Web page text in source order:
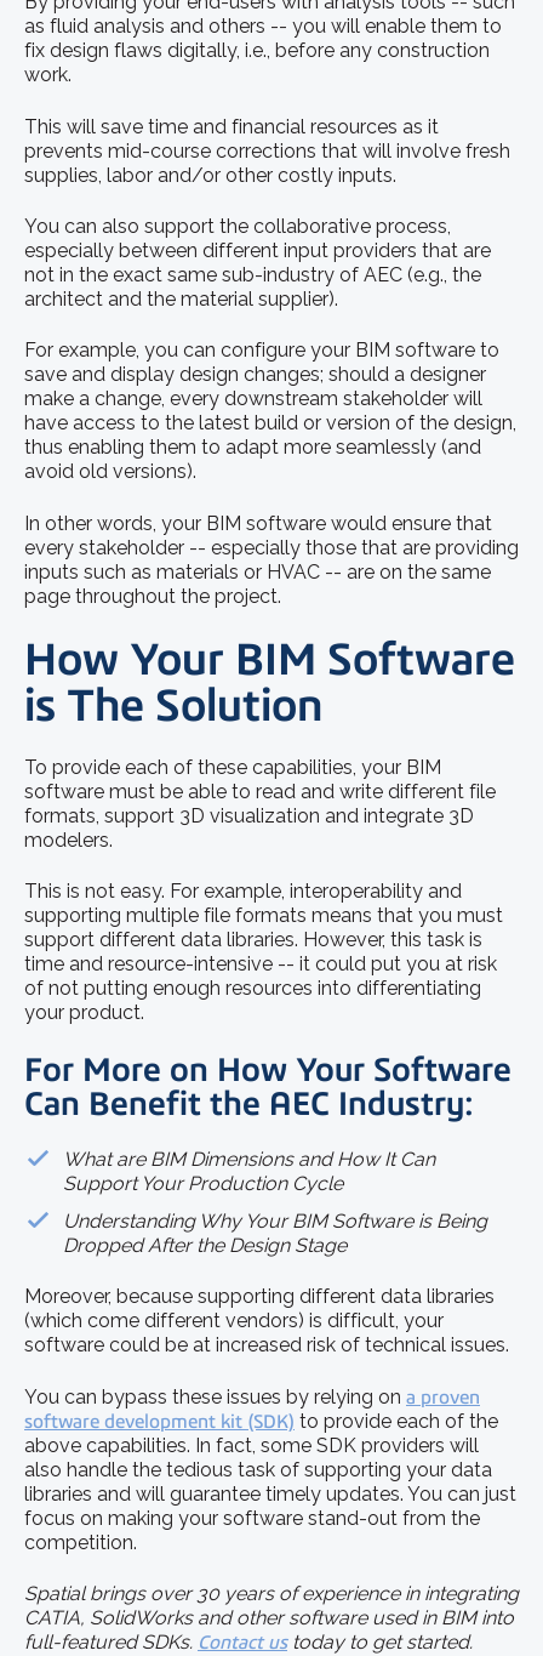
as fluid analysis and others -- you will enable them to
fix design flaws digitally, i.e., before any construction
work.
This will save time and financial resources as it
prevents mid-course corrections that will involve fresh
supplies, labor and/or other costly inputs.
You can also support the collaborative process,
especially between different input providers that are
not in the exact same sub-industry of AEC (e.g., the
architect and the material supplier).
For example, you can configure your BIM software to
save and display design changes; should a designer
make a change, every downstream stakeholder will
have access to the latest build or version of the design,
thus enabling them to adapt more seamlessly (and
avoid old versions).
In other words, your BIM software would ensure that
every stakeholder -- especially those that are providing
inputs such as materials or HVAC -- are on the same
page throughout the project.
How Your BIM Software
is The Solution
To provide each of these capabilities, your BIM
software must be able to read and write different file
formats, support 3D visualization and integrate 3D
modelers.
This is not easy. For example, interoperability and
supporting multiple file formats means that you must
support different data libraries. However, this task is
time and resource-intensive -- it could put you at risk
of not putting enough resources into differentiating
your product.
For More on How Your Software
Can Benefit the AEC Industry:
What are BIM Dimensions and How It Can
Support Your Production Cycle
Understanding Why Your BIM Software is Being
Dropped After the Design Stage
Moreover, because supporting different data libraries
(which come different vendors) is difficult, your
software could be at increased risk of technical issues.
You can bypass these issues by relying on a proven
software development kit (SDK) to provide each of the
above capabilities. In fact, some SDK providers will
also handle the tedious task of supporting your data
libraries and will guarantee timely updates. You can just
focus on making your software stand-out from the
competition.
Spatial brings over 30 years of experience in integrating
CATIA, SolidWorks and other software used in BIM into
full-featured SDKs. Contact ustoday to get started.